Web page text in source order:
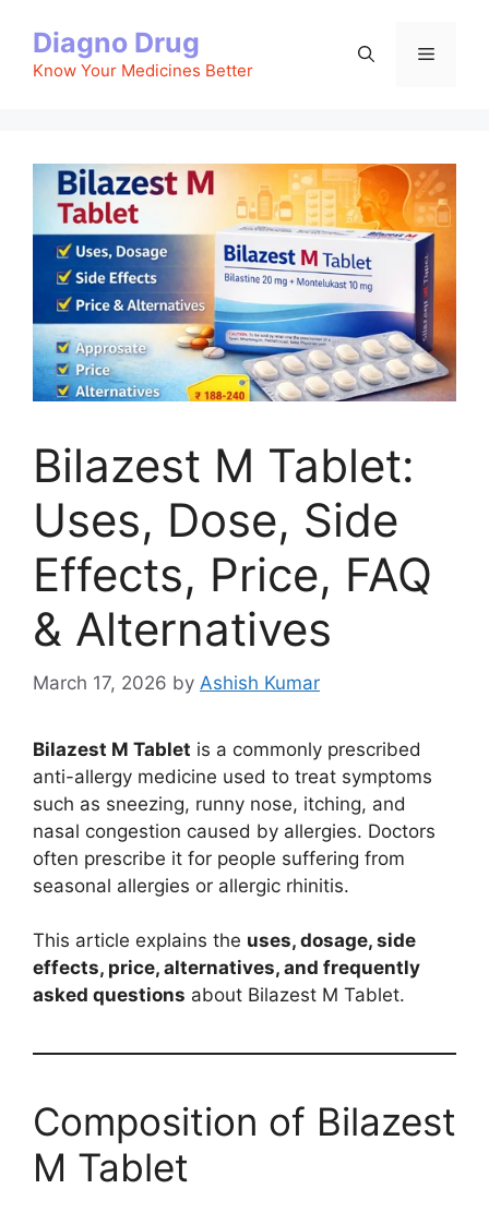
content
Diagno Drug
Know Your Medicines Better
Menu
Bilazest M Tablet:
Uses, Dose, Side
Effects, Price, FAQ
& Alternatives
March 17, 2026 by Ashish Kumar
Bilazest M Tablet is a commonly prescribed
anti-allergy medicine used to treat symptoms
such as sneezing, runny nose, itching, and
nasal congestion caused by allergies. Doctors
often prescribe it for people suffering from
seasonal allergies or allergic rhinitis.
This article explains the uses, dosage, side
effects, price, alternatives, and frequently
asked questions about Bilazest M Tablet.
Composition of Bilazest
M Tablet